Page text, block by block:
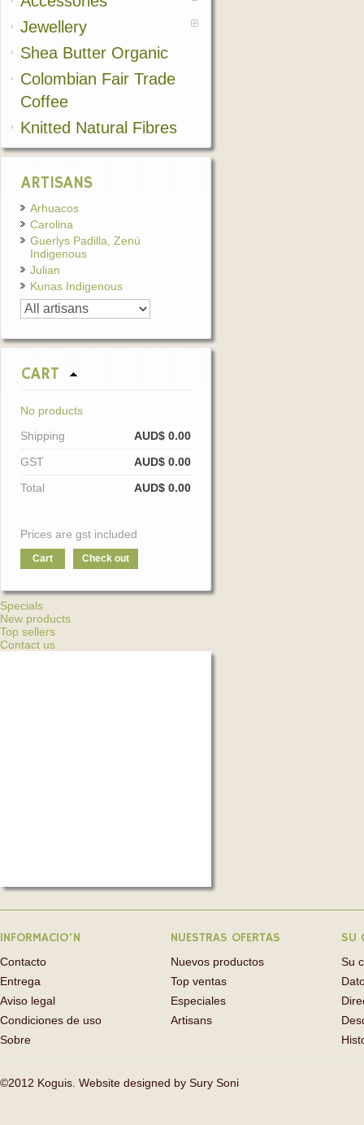
Jewellery
Shea Butter Organic
Colombian Fair Trade
Coffee
Knitted Natural Fibres
ARTISANS
Arhuacos
Carolina
Guerlys Padilla, Zenú
Indigenous
Julian
Kunas Indigenous
CART
No products
Shipping
AUD$ 0.00
GST
AUD$ 0.00
Total
AUD$ 0.00
Prices are gst included
Cart Check out
Specials
New products
Top sellers
Contact us
INFORMACIO'N
Contacto
Entrega
Aviso legal
Condiciones de uso
Sobre
NUESTRAS OFERTAS
Nuevos productos
Top ventas
Especiales
Artisans
SU
Su
©2012 Koguis. Website designed by Sury Soni